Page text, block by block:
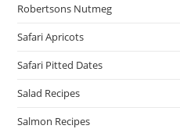
Robertsons Nutmeg
Safari Apricots
Safari Pitted Dates
Salad Recipes
Salmon Recipes